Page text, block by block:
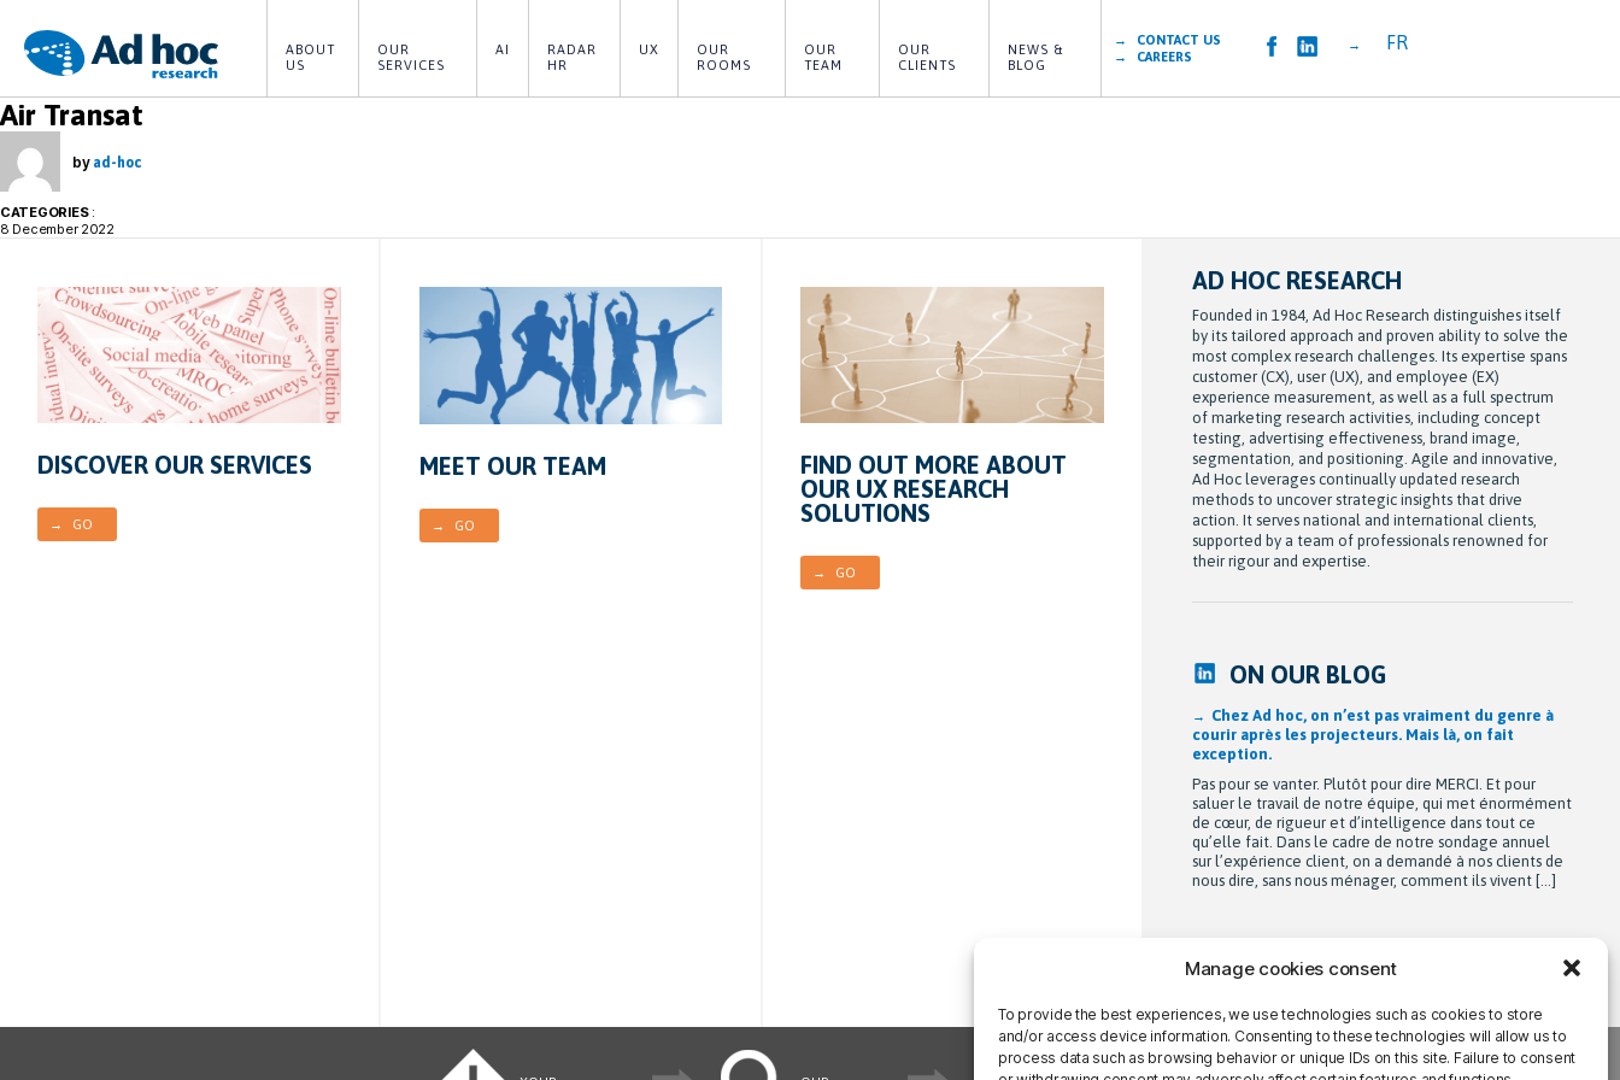
Manage cookies consent
To provide the best experiences, we use technologies such as cookies to store
and/or access device information. Consenting to these technologies will allow us to
process data such as browsing behavior or unique IDs on this site. Failure to consent
Hoc
Research
ABOUT
US
OUR
SERVICES
AI
RADAR
HR
UX
OUR
ROOMS
OUR
TEAM
OUR
CLIENTS
NEWS &
BLOG
→ CONTACT US
→ CAREERS
→ FR
Air Transat
by ad-hoc
CATEGORIES:
8 December 2022
DISCOVER OUR SERVICES
→ GO
MEET OUR TEAM
→ GO
FIND OUT MORE ABOUT
OUR UX RESEARCH
SOLUTIONS
→ GO
AD HOC RESEARCH
Founded in 1984, Ad Hoc Research distinguishes itself
by its tailored approach and proven ability to solve the
most complex research challenges. Its expertise spans
customer (CX), user (UX), and employee (EX)
experience measurement, as well as a full spectrum
of marketing research activities, including concept
testing, advertising effectiveness, brand image,
segmentation, and positioning. Agile and innovative,
Ad Hoc leverages continually updated research
methods to uncover strategic insights that drive
action. It serves national and international clients,
supported by a team of professionals renowned for
their rigour and expertise.
ON OUR BLOG
Chez Ad hoc, on n’est pas vraiment du genre à
courir après les projecteurs. Mais là, on fait
exception.
Pas pour se vanter. Plutôt pour dire MERCI. Et pour
saluer le travail de notre équipe, qui met énormément
de cœur, de rigueur et d’intelligence dans tout ce
qu’elle fait. Dans le cadre de notre sondage annuel
sur l’expérience client, on a demandé à nos clients de
nous dire, sans nous ménager, comment ils vivent […]